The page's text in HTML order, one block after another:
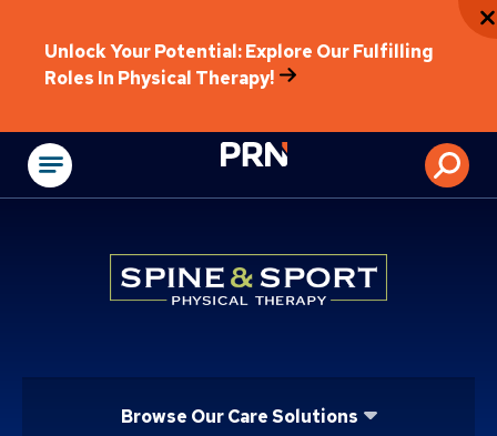
Unlock Your Potential: Explore Our Fulfilling
Roles In Physical Therapy!
Physical
Browse Our Care Solutions